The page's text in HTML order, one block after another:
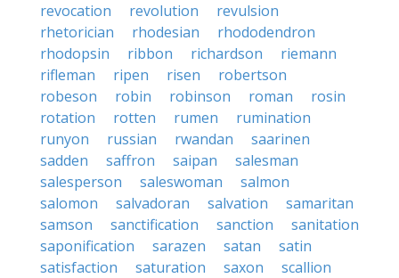
revocation
revolution
revulsion
rhetorician
rhodesian
rhododendron
rhodopsin
ribbon richardson
riemann
rifleman
ripen risen
robertson
robeson
robin robinson roman
rosin
rotation
rotten rumen
rumination
runyon
russian rwandan
saarinen
sadden
saffron saipan
salesman
salesperson
saleswoman
salmon
salomon
salvadoran salvation
samaritan
samson
sanctification sanction
sanitation
saponification
sarazen satan
satin
satisfaction
saturation saxon
scallion